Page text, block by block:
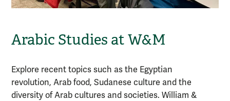
Arabic Studies at W&M
Explore recent topics such as the Egyptian
revolution, Arab food, Sudanese culture and the
diversity of Arab cultures and societies. William &